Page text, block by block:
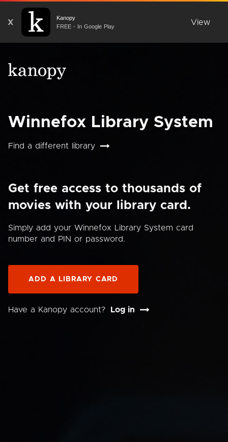
X
Kanopy
FREE - In Google Play
View
Winnefox Library System
Find a different library
Get free access to thousands of
movies with your library card.
Simply add your Winnefox Library System card
number and PIN or password.
ADD A LIBRARY CARD
Have a Kanopy account? Log in